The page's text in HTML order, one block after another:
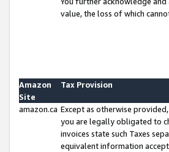
value, the loss of which
Amazon
Site
Tax Provision
amazon.ca Except as otherwise
you are legally obligated to
invoices state such Taxes
equivalent information